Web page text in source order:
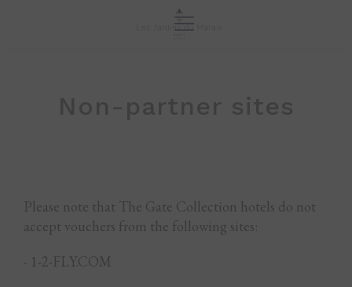
Please note that The Gate Collection hotels do not
accept vouchers from the following sites:
- 1-2-FLY.COM